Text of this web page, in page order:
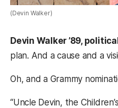
(Devin Walker)
Devin Walker ’89,
plan. And a cause and a
Oh, and a Grammy
“Uncle Devin, the